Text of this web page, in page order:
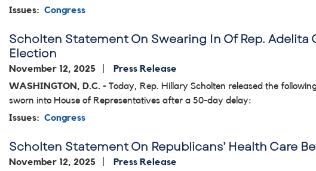
Issues: Congress
Scholten Statement On Swearing In Of Rep. Adelita
Election
November 12, 2025
Press Release
WASHINGTON, D.C. - Today, Rep. Hillary Scholten released the
sworn into House of Representatives after a 50-day delay:
Issues: Congress
Scholten Statement On Republicans’ Health Care
November 12, 2025
Press Release